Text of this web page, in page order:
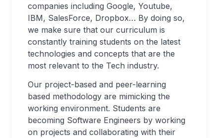
companies including Google, Youtube,
IBM, SalesForce, Dropbox… By doing so,
we make sure that our curriculum is
constantly training students on the latest
technologies and concepts that are the
most relevant to the Tech industry.
Our project-based and peer-learning
based methodology are mimicking the
working environment. Students are
becoming Software Engineers by working
on projects and collaborating with their